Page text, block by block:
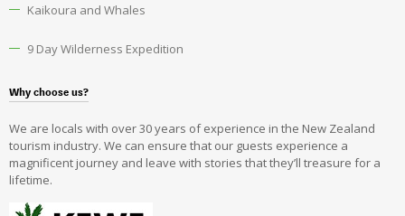
Kaikoura and Whales
9 Day Wilderness Expedition
Why choose us?
We are locals with over 30 years of experience in the New Zealand
tourism industry. We can ensure that our guests experience a
magnificent journey and leave with stories that they’ll treasure for a
lifetime.